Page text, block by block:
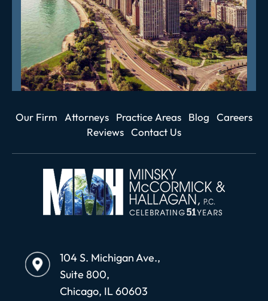
Our Firm Attorneys Practice Areas Blog
Careers
Reviews Contact Us
104 S. Michigan Ave.,
Suite 800,
Chicago, IL 60603